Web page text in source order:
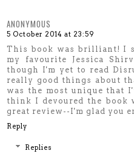
ANONYMOUS
5 October 2014 at 23:59
This book was brilliant! I
my favourite Jessica
though I'm yet to read
really good things about
was the most unique that
think I devoured the book
great review--I'm glad you
Reply
Replies